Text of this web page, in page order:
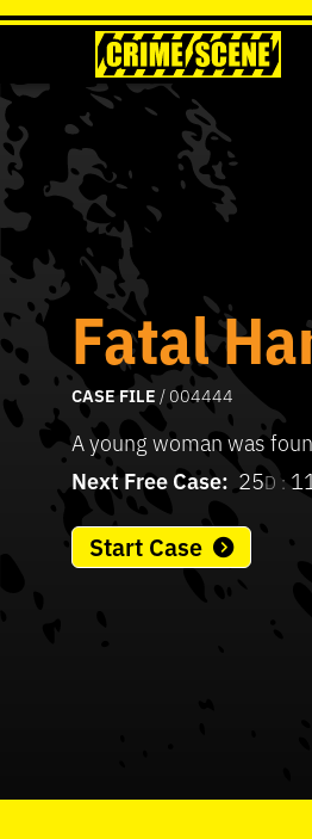
Fatal
CASE FILE / 004444
A young woman was
Next Free Case: 25D : 11
Start Case